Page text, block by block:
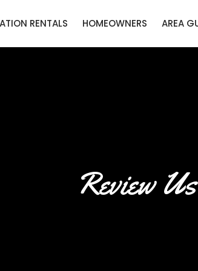
RENTALS HOMEOWNERS AREA
Review Us